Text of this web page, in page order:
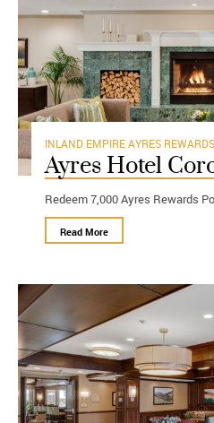
INLAND EMPIREAYRES REWARDS
Ayres Hotel
Redeem 7,000 Ayres Rewards
Read More